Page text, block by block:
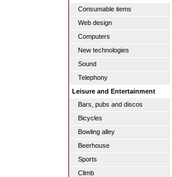
Consumable items
Web design
Computers
New technologies
Sound
Telephony
Leisure and Entertainment
Bars, pubs and discos
Bicycles
Bowling alley
Beerhouse
Sports
Climb